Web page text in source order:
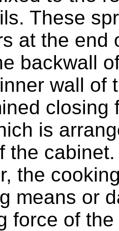
These
at the end
backwall
wall of
closing
is
the
the
means or
force of